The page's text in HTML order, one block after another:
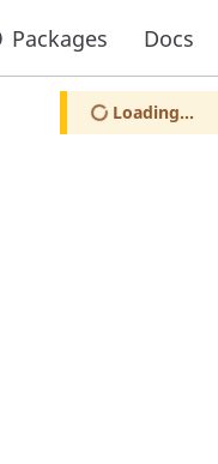
Packages Docs
Loading...